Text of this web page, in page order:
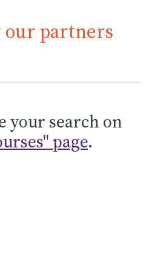
our partners
your search on
page.